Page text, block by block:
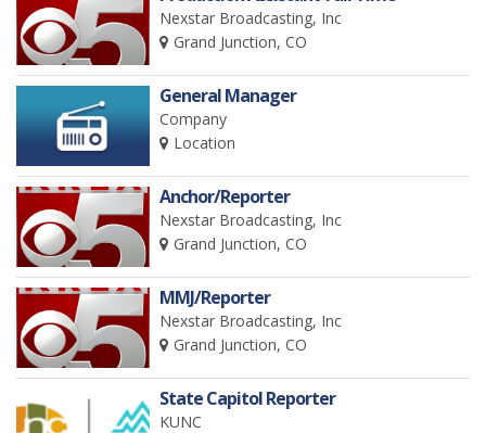
Nexstar Broadcasting, Inc
Grand Junction, CO
General Manager
Company
Location
Anchor/Reporter
Nexstar Broadcasting, Inc
Grand Junction, CO
MMJ/Reporter
Nexstar Broadcasting, Inc
Grand Junction, CO
State Capitol Reporter
KUNC